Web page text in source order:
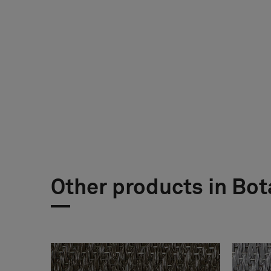
Other products in